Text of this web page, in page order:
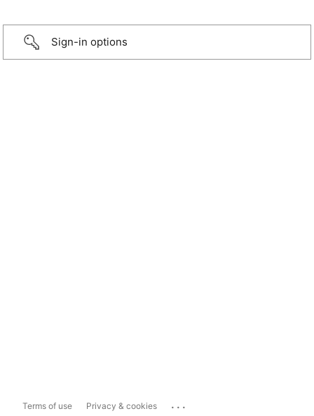
Sign-in options
Terms of use Privacy & cookies ...